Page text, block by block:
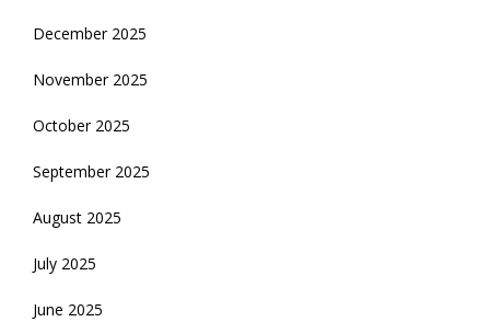
December 2025
November 2025
October 2025
September 2025
August 2025
July 2025
June 2025